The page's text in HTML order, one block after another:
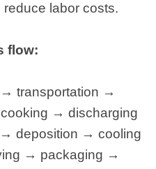
labor costs.
flow:
→ transportation →
→ discharging
deposition → cooling
→ packaging →